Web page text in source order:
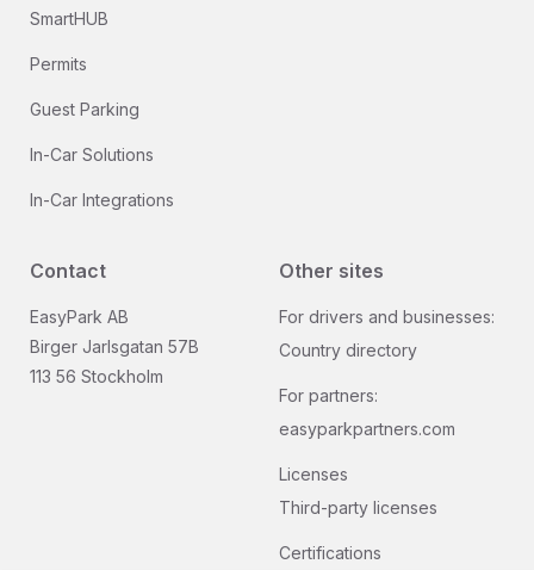
SmartHUB
Permits
Guest Parking
In-Car Solutions
In-Car Integrations
Contact
EasyPark AB
Birger Jarlsgatan 57B
113 56 Stockholm
Other sites
For drivers and businesses:
Country directory
For partners:
easyparkpartners.com
Licenses
Third-party licenses
Certifications